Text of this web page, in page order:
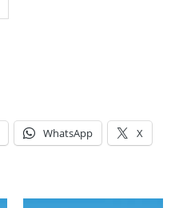
WhatsApp X